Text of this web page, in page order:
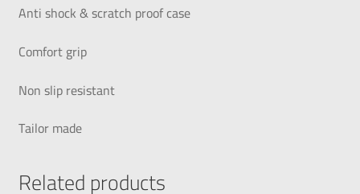
Anti shock & scratch proof case
Comfort grip
Non slip resistant
Tailor made
Related products